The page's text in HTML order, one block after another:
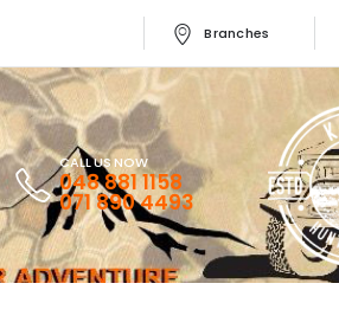
Branches
CALL US NOW
048 881 1158
071 890 4493